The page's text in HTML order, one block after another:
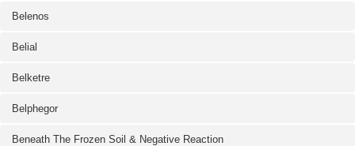
Belenos
Belial
Belketre
Belphegor
Beneath The Frozen Soil & Negative Reaction